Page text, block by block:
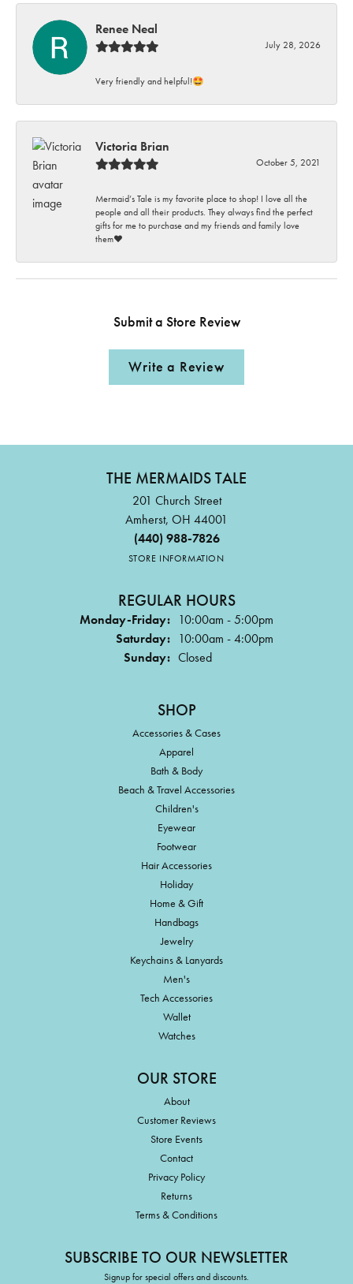
Renee Neal
July 28, 2026
Very friendly and helpful!🤩
Victoria Brian
October 5, 2021
Mermaid’s Tale is my favorite place to shop! I love all the
people and all their products. They always find the perfect
gifts for me to purchase and my friends and family love
them♥️
Submit a Store Review
Write a Review
THE MERMAIDS TALE
201 Church Street
Amherst, OH 44001
(440) 988-7826
STORE INFORMATION
REGULAR HOURS
Monday-Friday: 10:00am - 5:00pm
Saturday: 10:00am - 4:00pm
Sunday: Closed
SHOP
Accessories & Cases
Apparel
Bath & Body
Beach & Travel Accessories
Children's
Eyewear
Footwear
Hair Accessories
Holiday
Home & Gift
Handbags
Jewelry
Keychains & Lanyards
Men's
Tech Accessories
Wallet
Watches
OUR STORE
About
Customer Reviews
Store Events
Contact
Privacy Policy
Returns
Terms & Conditions
SUBSCRIBE TO OUR NEWSLETTER
Signup for special offers and discounts.